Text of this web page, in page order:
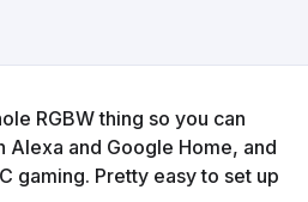
RGBW thing so you can
and Google Home, and
gaming. Pretty easy to set up